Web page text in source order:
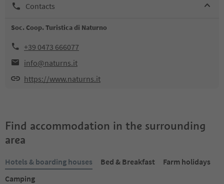
Contacts
Soc. Coop. Turistica di Naturno
+39 0473 666077
info@naturns.it
https://www.naturns.it
Find accommodation in the surrounding
area
Hotels & boarding houses Bed & Breakfast
Farm holidays
Camping